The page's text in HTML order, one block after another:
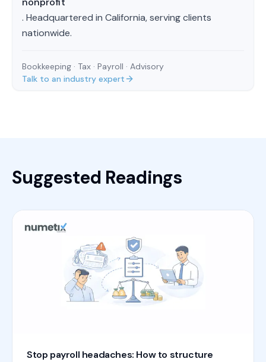
. Headquartered in California, serving clients
nationwide.
Bookkeeping · Tax · Payroll · Advisory
Talk to an industry expert
Suggested Readings
Stop payroll headaches: How to structure